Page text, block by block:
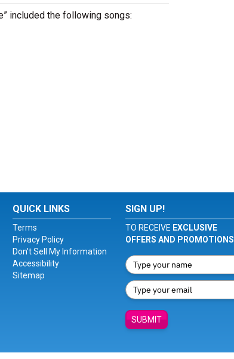
included the following songs:
QUICK LINKS
Terms
Privacy Policy
Don't Sell My Information
Accessibility
Sitemap
SIGN UP!
TO RECEIVE EXCLUSIVE
OFFERS AND PROMOTIONS
SUBMIT